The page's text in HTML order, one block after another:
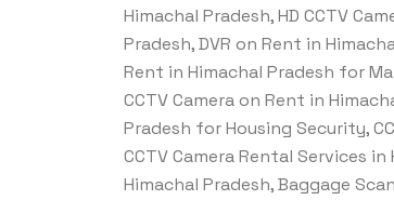
Himachal Pradesh, HD CCTV
Pradesh, DVR on Rent in
Rent in Himachal Pradesh for
CCTV Camera on Rent in
Pradesh for Housing Security,
CCTV Camera Rental Services
Himachal Pradesh, Baggage